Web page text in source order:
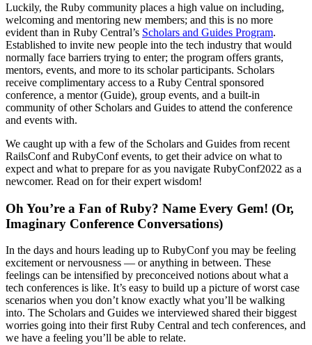
Luckily, the Ruby community places a high value on including,
welcoming and mentoring new members; and this is no more
evident than in Ruby Central’s Scholars and Guides Program.
Established to invite new people into the tech industry that would
normally face barriers trying to enter; the program offers grants,
mentors, events, and more to its scholar participants. Scholars
receive complimentary access to a Ruby Central sponsored
conference, a mentor (Guide), group events, and a built-in
community of other Scholars and Guides to attend the conference
and events with.
We caught up with a few of the Scholars and Guides from recent
RailsConf and RubyConf events, to get their advice on what to
expect and what to prepare for as you navigate RubyConf2022 as a
newcomer. Read on for their expert wisdom!
Oh You’re a Fan of Ruby? Name Every Gem! (Or,
Imaginary Conference Conversations)
In the days and hours leading up to RubyConf you may be feeling
excitement or nervousness — or anything in between. These
feelings can be intensified by preconceived notions about what a
tech conferences is like. It’s easy to build up a picture of worst case
scenarios when you don’t know exactly what you’ll be walking
into. The Scholars and Guides we interviewed shared their biggest
worries going into their first Ruby Central and tech conferences, and
we have a feeling you’ll be able to relate.